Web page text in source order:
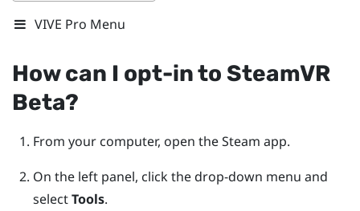
VIVE Pro Menu
How can I opt-in to SteamVR
Beta?
From your computer, open theSteam app.
On the left panel, click the drop-down menu and
selectTools.